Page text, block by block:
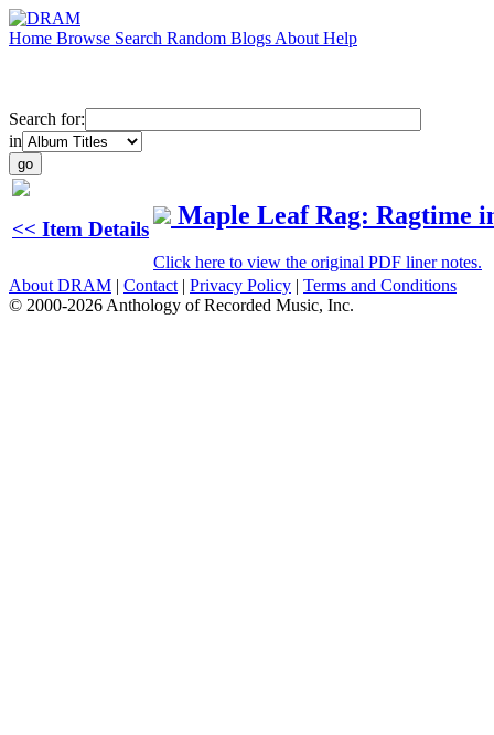
Home Browse Search Random Blogs About Help
Search for:
in
<< Item Details Maple Leaf Rag: Ragtime
Click here to view the original PDF liner notes.
About DRAM | Contact | Privacy Policy | Terms and Conditions
© 2000-2026 Anthology of Recorded Music, Inc.